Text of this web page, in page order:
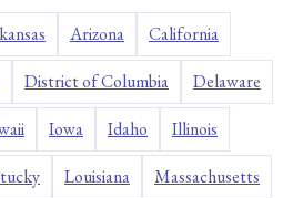
Arizona California
District of Columbia Delaware
Iowa Idaho Illinois
Louisiana Massachusetts